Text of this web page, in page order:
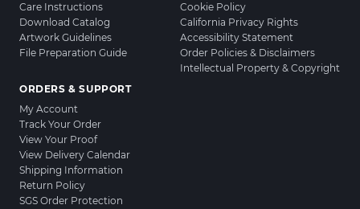
Care Instructions
Download Catalog
Artwork Guidelines
File Preparation Guide
ORDERS & SUPPORT
My Account
Track Your Order
View Your Proof
View Delivery Calendar
Shipping Information
Return Policy
SGS Order Protection
Cookie Policy
California Privacy Rights
Accessibility Statement
Order Policies & Disclaimers
Intellectual Property & Copyright